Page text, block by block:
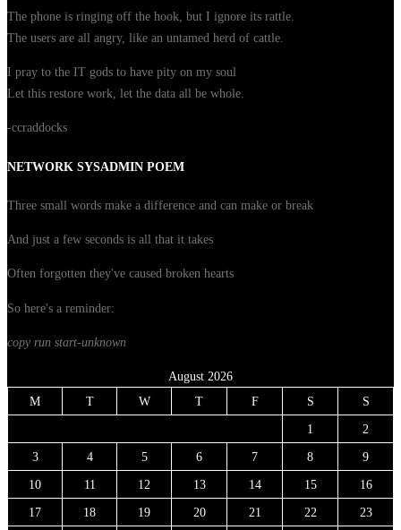
The phone is ringing off the hook, but I ignore its rattle.
The users are all angry, like an untamed herd of cattle.
I pray to the IT gods to have pity on my soul
Let this restore work, let the data all be whole.
-ccraddocks
NETWORK SYSADMIN POEM
Three small words make a difference and can make or break
And just a few seconds is all that it takes
Often forgotten they've caused broken hearts
So here's a reminder:
copy run start-unknown
August 2026
M
T W T F S
S
1
2
3
4 5 6 7 8
9
10
11 12 13 14 15
16
17
18 19 20 21 22
23